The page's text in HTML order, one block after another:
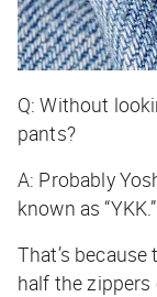
Q: Without
pants?
A: Probably
known as “YKK.”
That’s
half the